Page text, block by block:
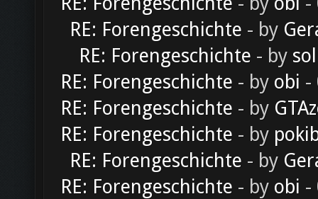
RE: Forengeschichte - by
RE: Forengeschichte - by
RE: Forengeschichte - by obi -
RE: Forengeschichte - by
RE: Forengeschichte - by
RE: Forengeschichte - by
RE: Forengeschichte - by obi -